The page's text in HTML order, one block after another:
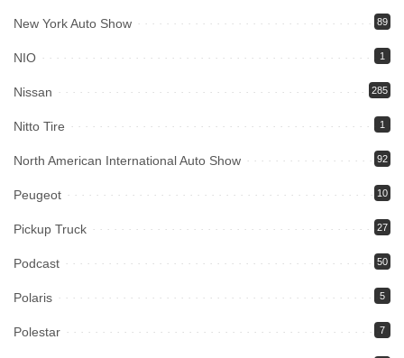
New York Auto Show 89
NIO 1
Nissan 285
Nitto Tire 1
North American International Auto Show 92
Peugeot 10
Pickup Truck 27
Podcast 50
Polaris 5
Polestar 7